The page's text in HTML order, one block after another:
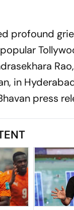
profound
in
press